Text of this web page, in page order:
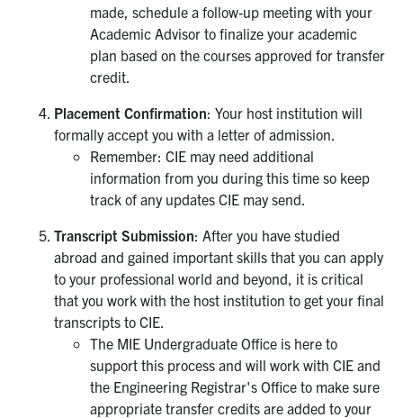
made, schedule a follow-up meeting with your
Academic Advisor to finalize your academic
plan based on the courses approved for transfer
credit.
Placement Confirmation: Your host institution will
formally accept you with a letter of admission.
Remember: CIE may need additional
information from you during this time so keep
track of any updates CIE may send.
Transcript Submission: After you have studied
abroad and gained important skills that you can apply
to your professional world and beyond, it is critical
that you work with the host institution to get your final
transcripts to CIE.
The MIE Undergraduate Office is here to
support this process and will work with CIE and
the Engineering Registrar's Office to make sure
appropriate transfer credits are added to your